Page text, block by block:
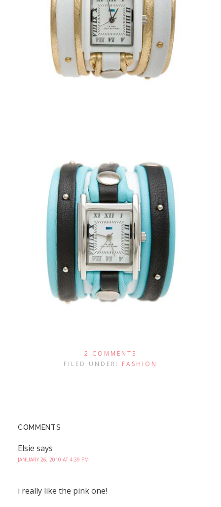
2 COMMENTS
FILED UNDER: FASHION
COMMENTS
Elsie says
JANUARY 26, 2010 AT 4:39 PM
i really like the pink one!